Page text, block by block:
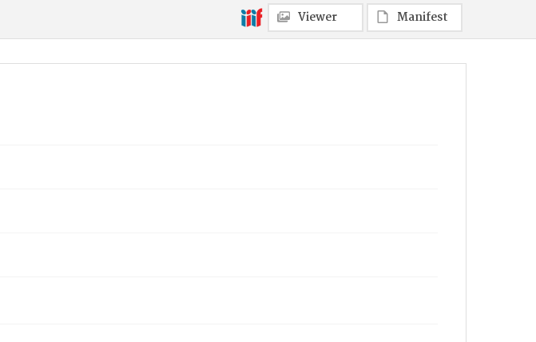
Viewer Manifest